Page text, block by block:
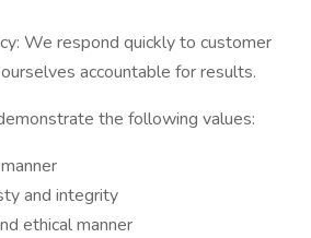
We respond quickly to customer
accountable for results.
the following values:
and integrity
ethical manner